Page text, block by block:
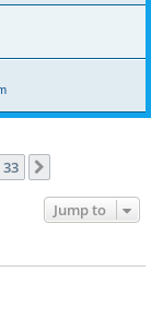
33
Jump to